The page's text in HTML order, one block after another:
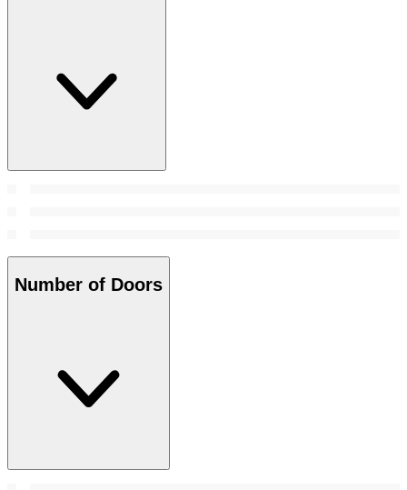
Number of Doors